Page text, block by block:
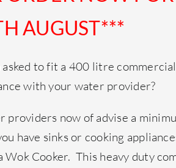
AUGUST***
asked to fit a 400 litre
with your water provider?
providers now of advise a
have sinks or cooking
Wok Cooker. This heavy duty